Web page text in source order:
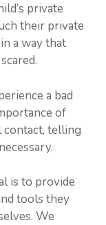
private
their private
a way that
a bad
of
contact, telling
is to provide
tools they
We